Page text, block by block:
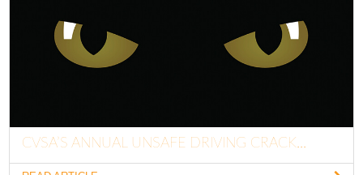
CVSA’S ANNUAL UNSAFE DRIVING CRACK...